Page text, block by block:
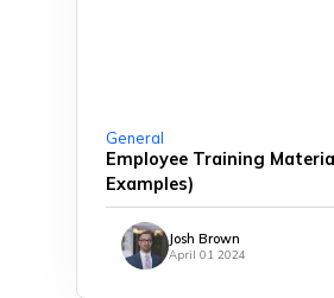
General
Employee Training
Examples)
Josh Brown
April 01 2024